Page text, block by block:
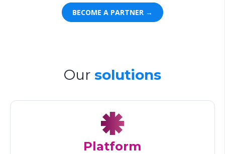
BECOME A PARTNER →
Our solutions
Platform